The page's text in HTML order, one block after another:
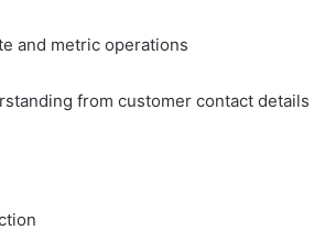
and metric operations
from customer contact details